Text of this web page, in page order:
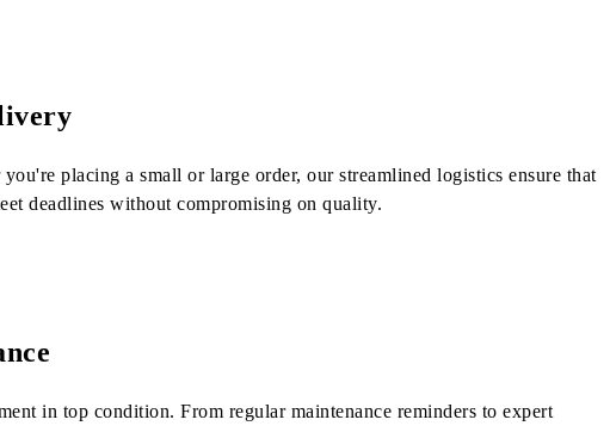
placing a small or large order, our streamlined logistics ensure that
deadlines without compromising on quality.
in top condition. From regular maintenance reminders to expert